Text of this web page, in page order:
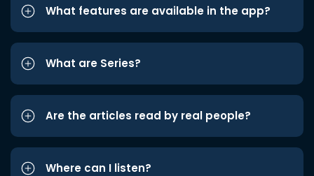
What features are available in the app?
What are Series?
Are the articles read by real people?
Where can I listen?